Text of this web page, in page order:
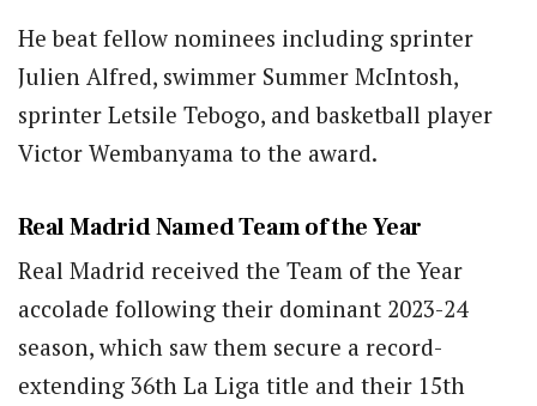
He beat fellow nominees including sprinter
Julien Alfred, swimmer Summer McIntosh,
sprinter Letsile Tebogo, and basketball player
Victor Wembanyama to the award.
Real Madrid Named Team of the Year
Real Madrid received the Team of the Year
accolade following their dominant 2023-24
season, which saw them secure a record-
extending 36th La Liga title and their 15th